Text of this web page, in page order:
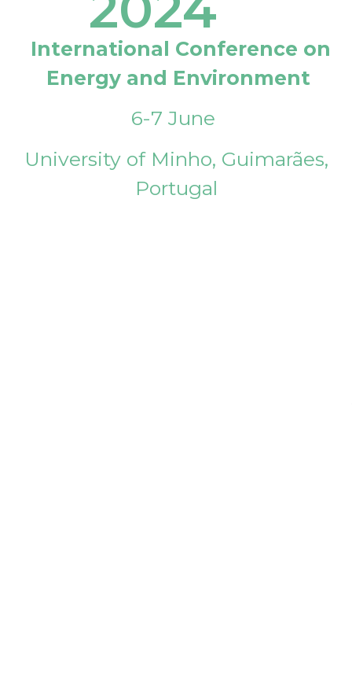
International Conference on
Energy and Environment
6-7 June
University of Minho, Guimarães,
Portugal